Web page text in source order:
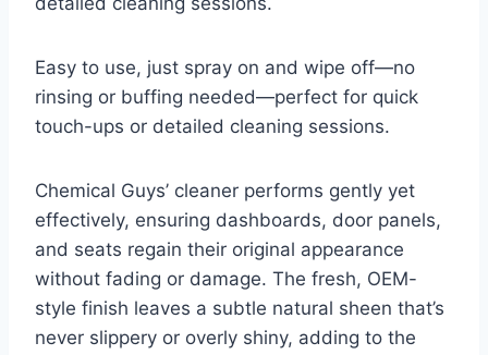
Easy to use, just spray on and wipe off—no
rinsing or buffing needed—perfect for quick
touch-ups or detailed cleaning sessions.
Chemical Guys’ cleaner performs gently yet
effectively, ensuring dashboards, door panels,
and seats regain their original appearance
without fading or damage. The fresh, OEM-
style finish leaves a subtle natural sheen that’s
never slippery or overly shiny, adding to the